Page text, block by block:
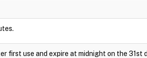
first use and expire at midnight on the 31st